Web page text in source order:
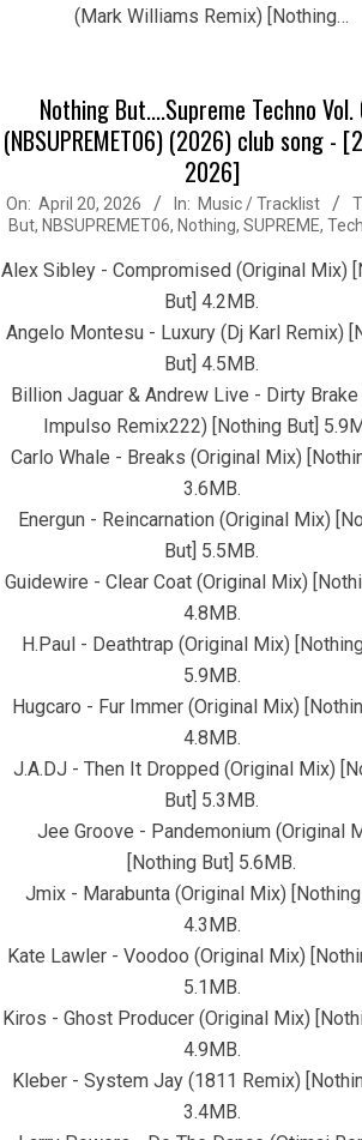
(Mark Williams Remix) [Nothing…
Nothing But....Supreme Techno Vol.
(NBSUPREMET06) (2026) club song -
2026]
2026-
04-
20
On: April 20, 2026 In: Music / Tracklist
But, NBSUPREMET06, Nothing, SUPREME,
Alex Sibley - Compromised (Original Mix)
But] 4.2MB.
Angelo Montesu - Luxury (Dj Karl Remix)
But] 4.5MB.
Billion Jaguar & Andrew Live - Dirty Brake
Impulso Remix222) [Nothing But]
Carlo Whale - Breaks (Original Mix)
3.6MB.
Energun - Reincarnation (Original Mix)
But] 5.5MB.
Guidewire - Clear Coat (Original Mix)
4.8MB.
H.Paul - Deathtrap (Original Mix)
5.9MB.
Hugcaro - Fur Immer (Original Mix)
4.8MB.
J.A.DJ - Then It Dropped (Original Mix)
But] 5.3MB.
Jee Groove - Pandemonium (Original
[Nothing But] 5.6MB.
Jmix - Marabunta (Original Mix) [Nothing
4.3MB.
Kate Lawler - Voodoo (Original Mix)
5.1MB.
Kiros - Ghost Producer (Original Mix)
4.9MB.
Kleber - System Jay (1811 Remix)
3.4MB.